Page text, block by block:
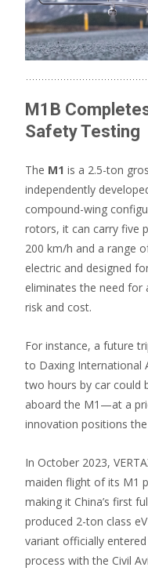
M1B
Safety Testing
The M1 is a 2.5-ton
independently
compound-wing
rotors, it can carry five
200 km/h and a range
electric and designed
eliminates the need for
risk and cost.
For instance, a future
to Daxing International
two hours by car could
aboard the M1—at a
innovation positions
In October 2023,
maiden flight of its M1
making it China’s first
produced 2-ton class
variant officially
process with the Civil